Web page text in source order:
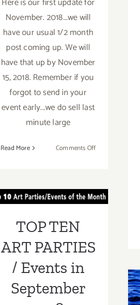
November. 2018...we will
have our usual 1/2 month
post coming up. We will
have that up by November
15, 2018. Remember if you
forgot to send in your
event early...we do sell last
minute large
Read More Comments Offon
Additional
Art
PARTIES /
September 2018
TOP TEN
ART PARTIES
/ Events in
September